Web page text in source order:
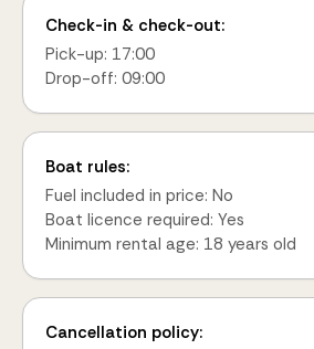
Check-in & check-out:
Pick-up: 17:00
Drop-off: 09:00
Boat rules:
Fuel included in price: No
Boat licence required: Yes
Minimum rental age: 18 years old
Cancellation policy: